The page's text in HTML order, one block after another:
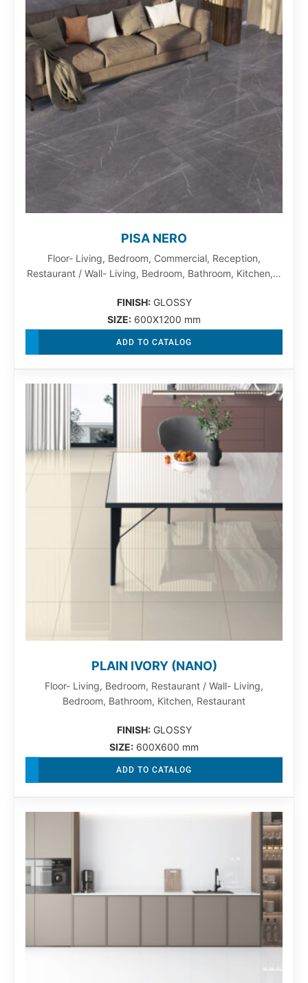
PISA NERO
Floor- Living, Bedroom, Commercial, Reception,
Restaurant / Wall- Living, Bedroom, Bathroom, Kitchen,…
FINISH:GLOSSY
SIZE: 600X1200 mm
ADD TO CATALOG
PLAIN IVORY (NANO)
Floor- Living, Bedroom, Restaurant / Wall- Living,
Bedroom, Bathroom, Kitchen, Restaurant
FINISH:GLOSSY
SIZE: 600X600 mm
ADD TO CATALOG